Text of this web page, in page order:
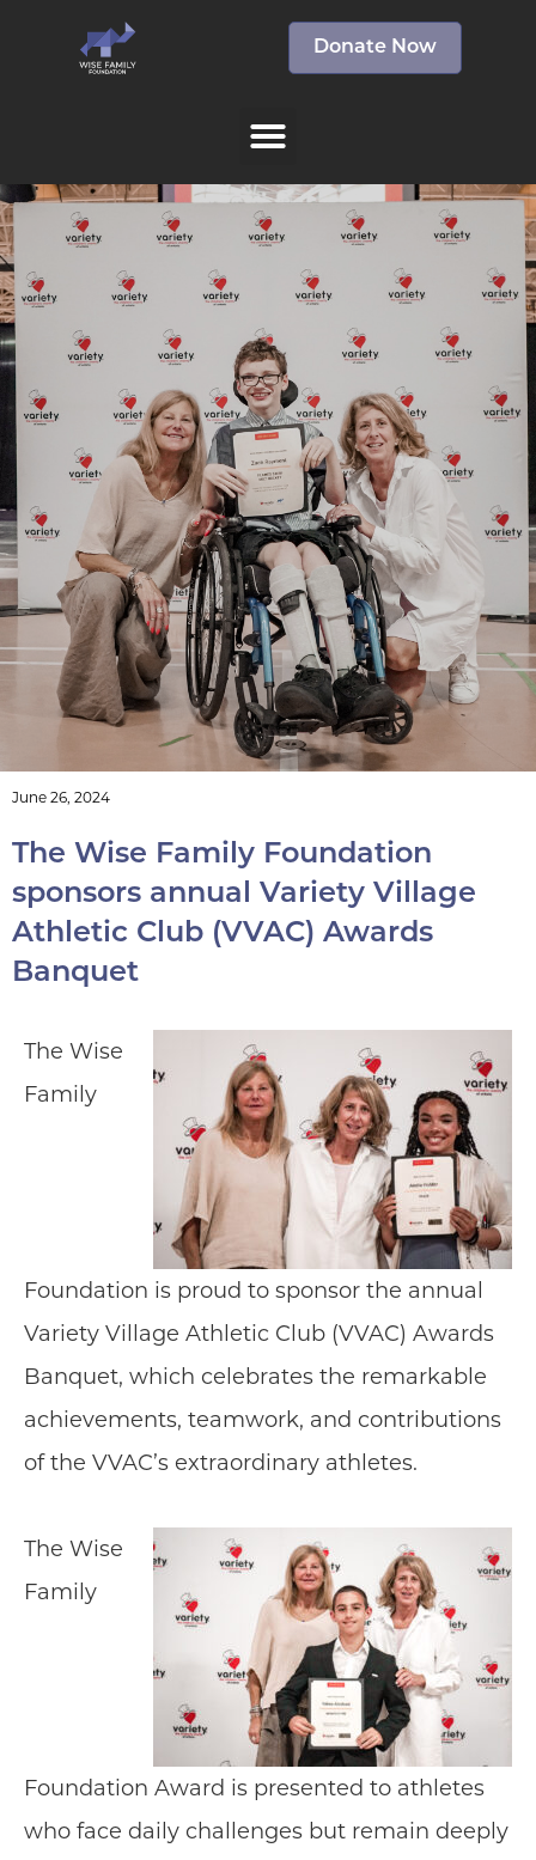
Donate Now
The Wise Family
Foundation sponsors
annual Variety Village
Athletic Club (VVAC)
Awards Banquet
June 26, 2024
The Wise Family Foundation
sponsors annual Variety Village
Athletic Club (VVAC) Awards
Banquet
The Wise
Family
Foundation is proud to sponsor the annual
Variety Village Athletic Club (VVAC) Awards
Banquet, which celebrates the remarkable
achievements, teamwork, and contributions
of the VVAC’s extraordinary athletes.
The Wise
Family
Foundation Award is presented to athletes
who face daily challenges but remain deeply